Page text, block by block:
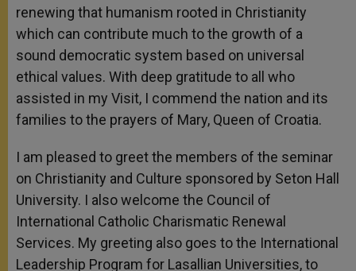
renewing that humanism rooted in Christianity
which can contribute much to the growth of a
sound democratic system based on universal
ethical values. With deep gratitude to all who
assisted in my Visit, I commend the nation and its
families to the prayers of Mary, Queen of Croatia.
I am pleased to greet the members of the seminar
on Christianity and Culture sponsored by Seton Hall
University. I also welcome the Council of
International Catholic Charismatic Renewal
Services. My greeting also goes to the International
Leadership Program for Lasallian Universities, to